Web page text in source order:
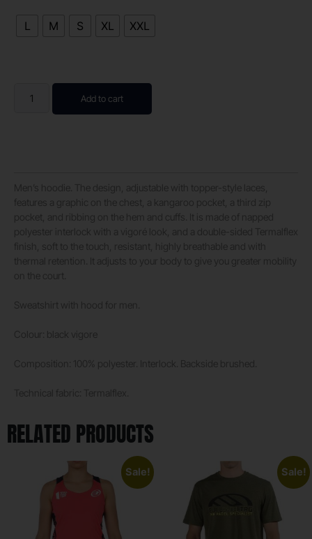
L M S XL XXL
Add to cart
RELATED PRODUCTS
Sale! Sale!